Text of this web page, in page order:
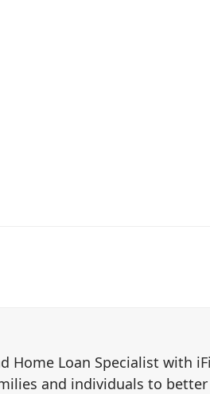
Home Loan Specialist with
and individuals to